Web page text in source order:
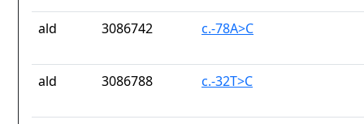
ald 3086742 c.-78A>C
ald 3086788 c.-32T>C